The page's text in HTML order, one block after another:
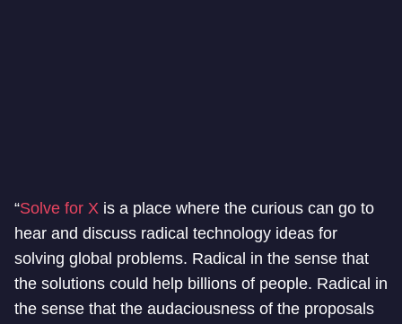
“Solve for X is a place where the curious can go to
hear and discuss radical technology ideas for
solving global problems. Radical in the sense that
the solutions could help billions of people. Radical in
the sense that the audaciousness of the proposals